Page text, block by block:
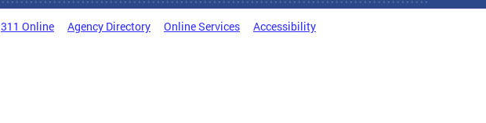
311 Online Agency Directory Online Services Accessibility